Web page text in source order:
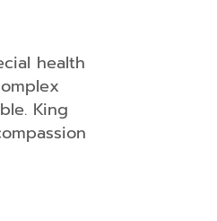
health
King